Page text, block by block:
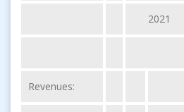
2021
Revenues: